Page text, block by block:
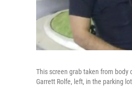
This screen grab taken from body
Garrett Rolfe, left, in the parking